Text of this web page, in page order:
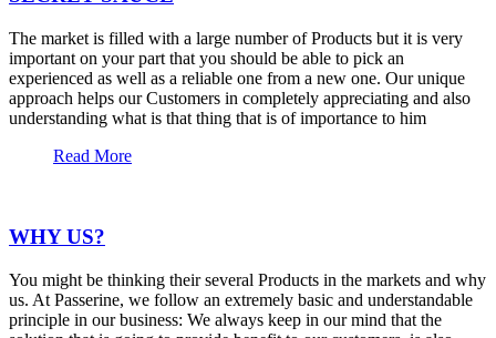
The market is filled with a large number of Products but it is very
important on your part that you should be able to pick an
experienced as well as a reliable one from a new one. Our unique
approach helps our Customers in completely appreciating and also
understanding what is that thing that is of importance to him
Read More
WHY US?
You might be thinking their several Products in the markets and why
us. At Passerine, we follow an extremely basic and understandable
principle in our business: We always keep in our mind that the